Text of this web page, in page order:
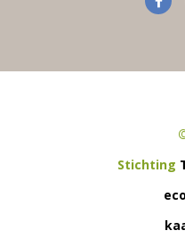
Stichting